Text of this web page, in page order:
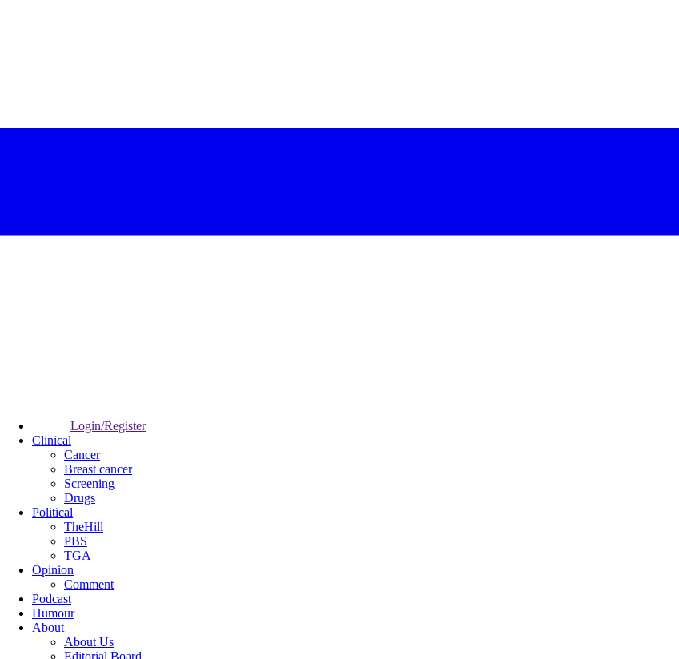
Login/Register
Clinical
Cancer
Breast cancer
Screening
Drugs
Political
TheHill
PBS
TGA
Opinion
Comment
Podcast
Humour
About
About Us
Editorial Board